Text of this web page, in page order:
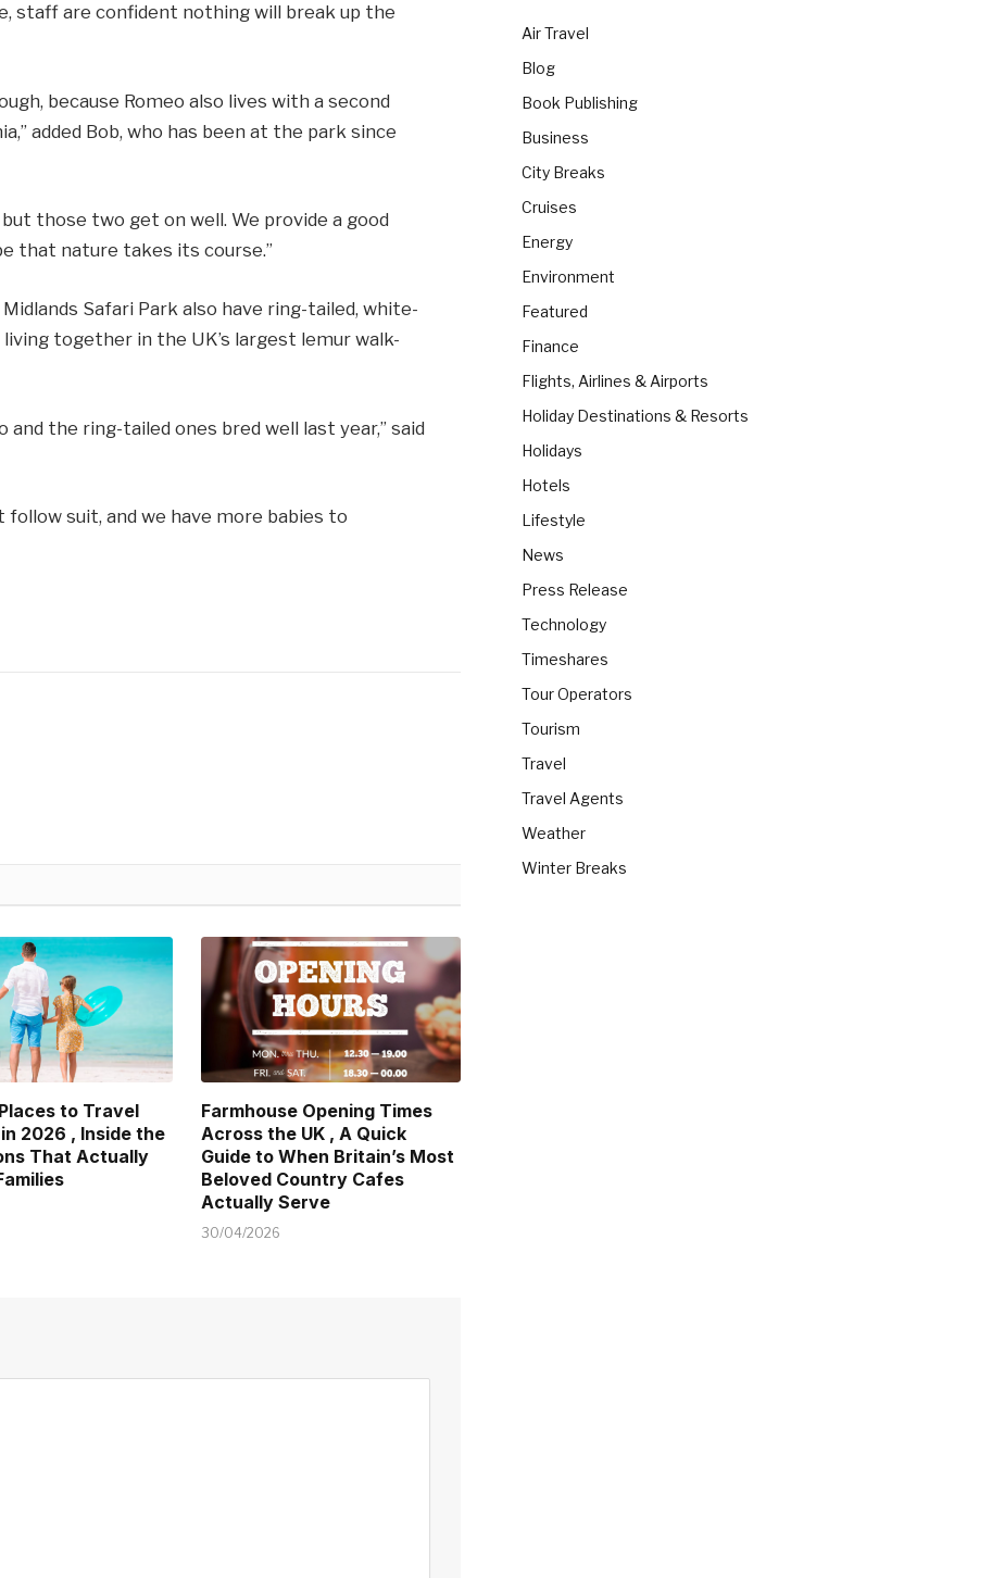
staff are confident nothing will break up the
because Romeo also lives with a second
added Bob, who has been at the park since
those two get on well. We provide a good
that nature takes its course.”
Safari Park also have ring-tailed, white-
together in the UK’s largest lemur walk-
and the ring-tailed ones bred well last year,” said
follow suit, and we have more babies to
to Travel
2026 , Inside the
That Actually
Farmhouse Opening Times
Across the UK , A Quick
Guide to When Britain’s Most
Beloved Country Cafes
Actually Serve
30/04/2026
Air Travel
Blog
Book Publishing
Business
City Breaks
Cruises
Energy
Environment
Featured
Finance
Flights, Airlines & Airports
Holiday Destinations & Resorts
Holidays
Hotels
Lifestyle
News
Press Release
Technology
Timeshares
Tour Operators
Tourism
Travel
Travel Agents
Weather
Winter Breaks